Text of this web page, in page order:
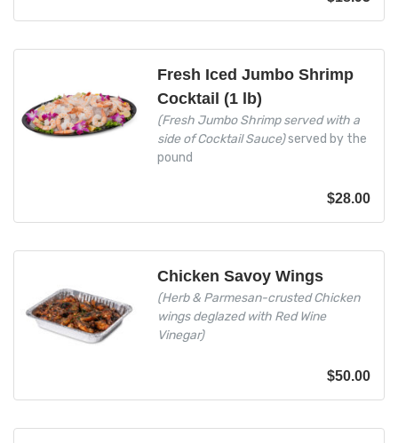
Fresh Iced Jumbo Shrimp
Cocktail (1 lb)
(Fresh Jumbo Shrimp served with a
side of Cocktail Sauce)served by the
pound
$28.00
Chicken Savoy Wings
(Herb & Parmesan-crusted Chicken
wings deglazed with Red Wine
Vinegar)
$50.00